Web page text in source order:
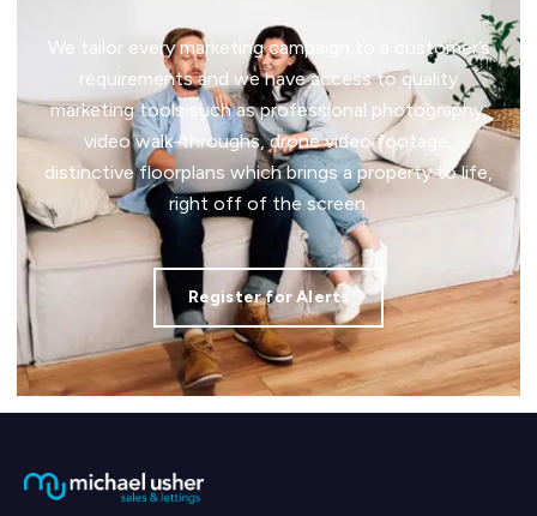
We tailor every marketing campaign to a customer’s
requirements and we have access to quality
marketing tools such as professional photography,
video walk-throughs, drone video footage,
distinctive floorplans which brings a property to life,
right off of the screen.
Register for Alerts